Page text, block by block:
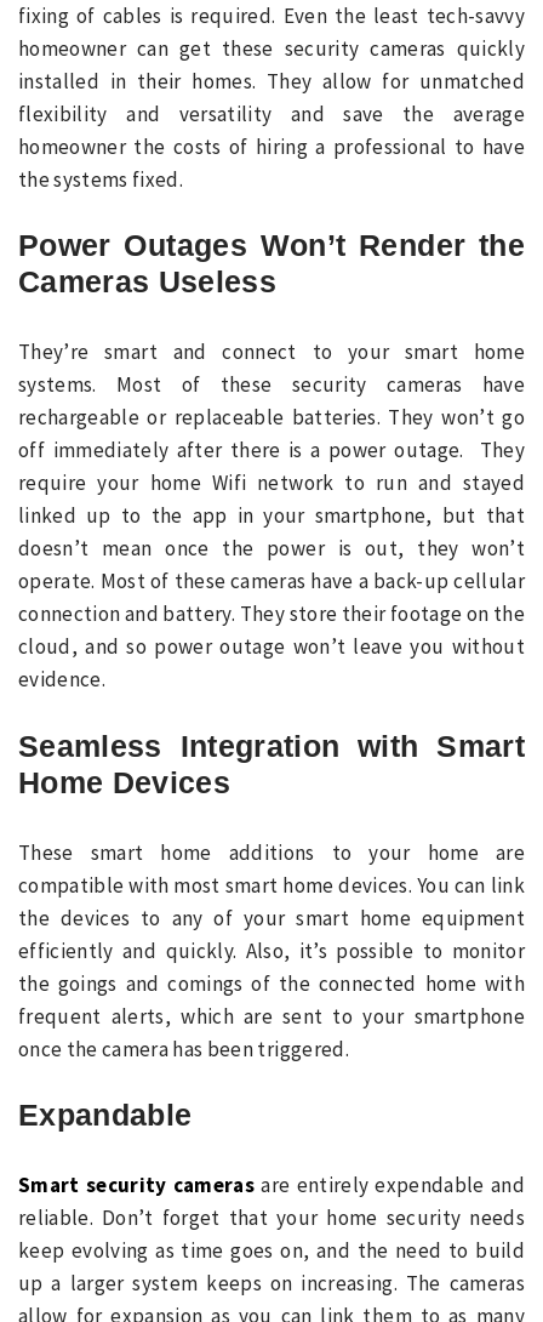
fixing of cables is required. Even the least tech-savvy
homeowner can get these security cameras quickly
installed in their homes. They allow for unmatched
flexibility and versatility and save the average
homeowner the costs of hiring a professional to have
the systems fixed.
Power Outages Won’t Render the
Cameras Useless
They’re smart and connect to your smart home
systems. Most of these security cameras have
rechargeable or replaceable batteries. They won’t go
off immediately after there is a power outage. They
require your home Wifi network to run and stayed
linked up to the app in your smartphone, but that
doesn’t mean once the power is out, they won’t
operate. Most of these cameras have a back-up cellular
connection and battery. They store their footage on the
cloud, and so power outage won’t leave you without
evidence.
Seamless Integration with Smart
Home Devices
These smart home additions to your home are
compatible with most smart home devices. You can link
the devices to any of your smart home equipment
efficiently and quickly. Also, it’s possible to monitor
the goings and comings of the connected home with
frequent alerts, which are sent to your smartphone
once the camera has been triggered.
Expandable
Smart security cameras are entirely expendable and
reliable. Don’t forget that your home security needs
keep evolving as time goes on, and the need to build
up a larger system keeps on increasing. The cameras
allow for expansion as you can link them to as many